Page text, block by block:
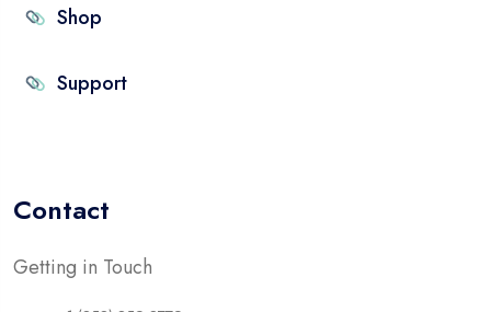
Shop
Support
Contact
Getting in Touch